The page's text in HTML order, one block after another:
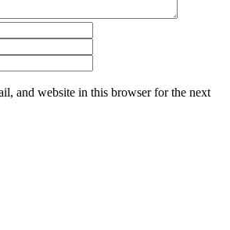
and website in this browser for the next